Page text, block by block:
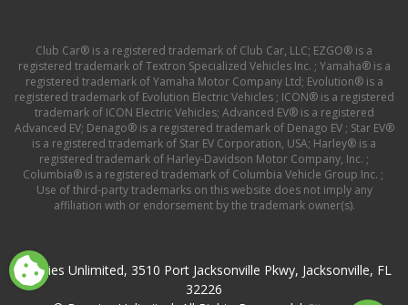
Club Car® is a registered trademark of Club Car, LLC; EZGO® is a
registered trademark of Textron Specialized Vehicles Inc. ; Yamaha® is a
registered trademark of Yamaha Motor Company Ltd; Evolution® is a
registered trademark of Evolution Electric Vehicles ; ICON® is a registered
trademark of ICON Electric Vehicles; Advanced EV® is a registered
Advanced EV; Denago® is a registered trademark of Denago EV ; Star EV®
is a registered trademark of Star EV Corporation, USA; Harley® is a
registered trademark of Harley-Davidson Motor Company, Inc. ;
Columbia® is a registered trademark of Columbia Vehicle Group Inc. ;
Use of third-party trademarks on this website does not imply any
affiliation with or endorsement by the trademark owner(s).
Buggies Unlimited, 3510 Port Jacksonville Pkwy, Jacksonville, FL
32226